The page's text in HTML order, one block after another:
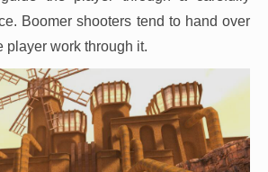
Boomer shooters tend to hand over
player work through it.